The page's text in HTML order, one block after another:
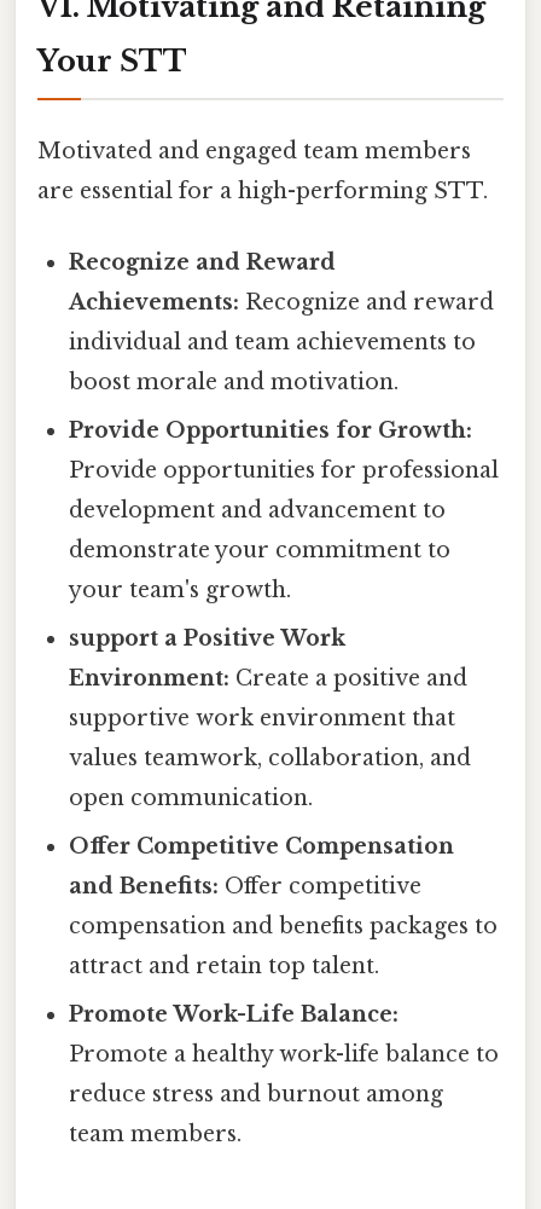
Your STT
Motivated and engaged team members
are essential for a high-performing STT.
Recognize and Reward
Achievements: Recognize and reward
individual and team achievements to
boost morale and motivation.
Provide Opportunities for Growth:
Provide opportunities for professional
development and advancement to
demonstrate your commitment to
your team's growth.
support a Positive Work
Environment: Create a positive and
supportive work environment that
values teamwork, collaboration, and
open communication.
Offer Competitive Compensation
and Benefits: Offer competitive
compensation and benefits packages to
attract and retain top talent.
Promote Work-Life Balance:
Promote a healthy work-life balance to
reduce stress and burnout among
team members.